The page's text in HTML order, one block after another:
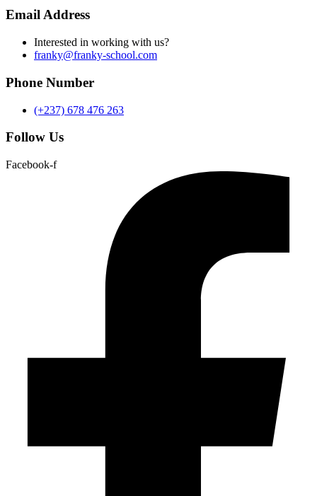
Email Address
Interested in working with us?
franky@franky-school.com
Phone Number
(+237) 678 476 263
Follow Us
Facebook-f